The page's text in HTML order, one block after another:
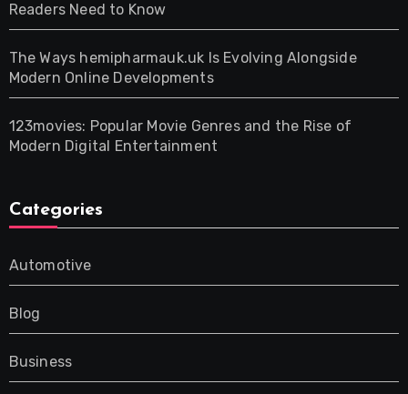
Readers Need to Know
The Ways hemipharmauk.uk Is Evolving Alongside
Modern Online Developments
123movies: Popular Movie Genres and the Rise of
Modern Digital Entertainment
Categories
Automotive
Blog
Business